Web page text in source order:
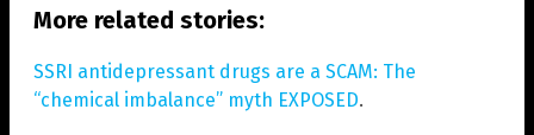
More related stories:
SSRI antidepressant drugs are a SCAM: The
“chemical imbalance” myth EXPOSED.